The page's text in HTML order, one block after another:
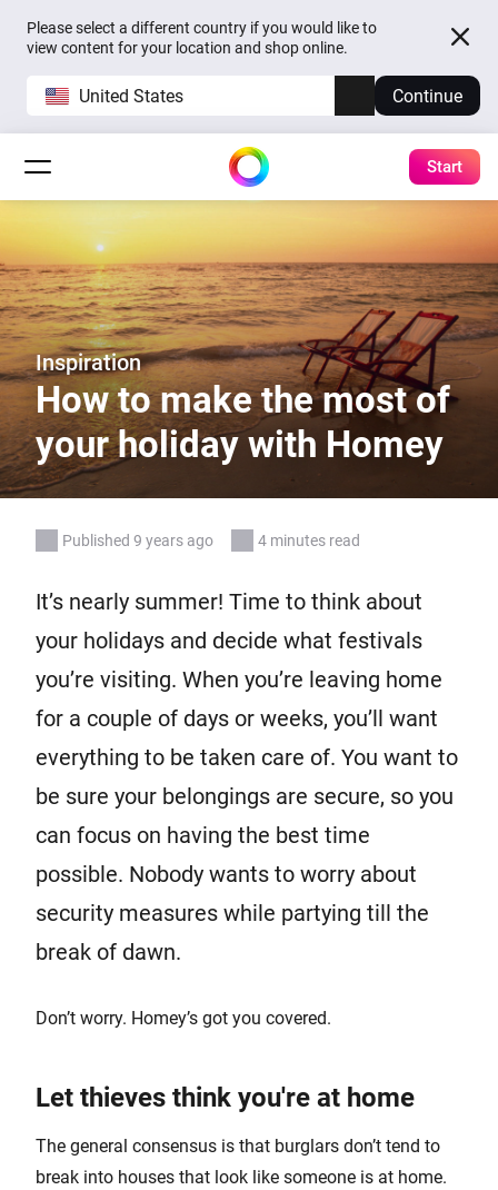
Please select a different country if you would like to
view content for your location and shop online.
United States Continue
Start
Inspiration
How to make the most of
your holiday with Homey
Published 9 years ago 4 minutes read
It’s nearly summer! Time to think about
your holidays and decide what festivals
you’re visiting. When you’re leaving home
for a couple of days or weeks, you’ll want
everything to be taken care of. You want to
be sure your belongings are secure, so you
can focus on having the best time
possible. Nobody wants to worry about
security measures while partying till the
break of dawn.
Don’t worry. Homey’s got you covered.
Let thieves think you're at home
The general consensus is that burglars don’t tend to
break into houses that look like someone is at home.